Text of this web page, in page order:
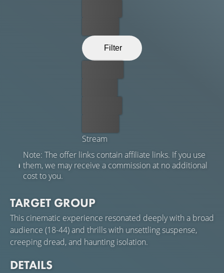
Filter
Stream
Note: The offer links contain affiliate links. If you use
them, we may receive a commission at no additional
cost to you.
TARGET GROUP
This cinematic experience resonated deeply with a broad
audience (18-44) and thrills with unsettling suspense,
creeping dread, and haunting isolation.
DETAILS